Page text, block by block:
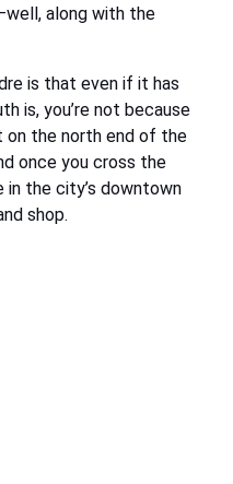
along with the
is that even if it has
is, you’re not because
on the north end of the
once you cross the
in the city’s downtown
and shop.